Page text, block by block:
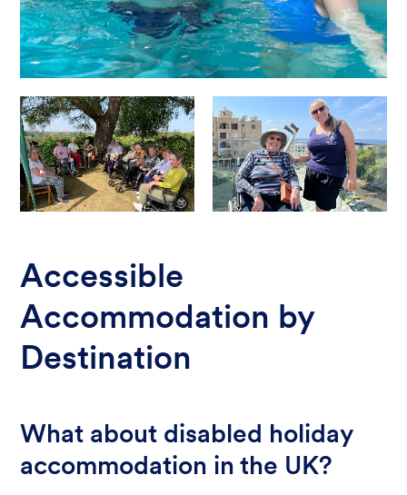
Accessible
Accommodation by
Destination
What about disabled holiday
accommodation in the UK?